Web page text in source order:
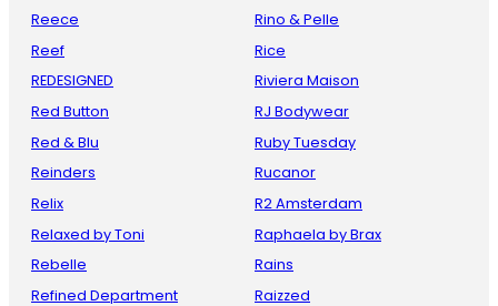
Reece
Reef
REDESIGNED
Red Button
Red & Blu
Reinders
Relix
Relaxed by Toni
Rebelle
Refined Department
Rino & Pelle
Rice
Riviera Maison
RJ Bodywear
Ruby Tuesday
Rucanor
R2 Amsterdam
Raphaela by Brax
Rains
Raizzed